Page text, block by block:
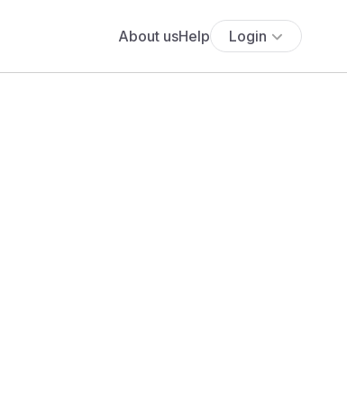
About usHelp Login